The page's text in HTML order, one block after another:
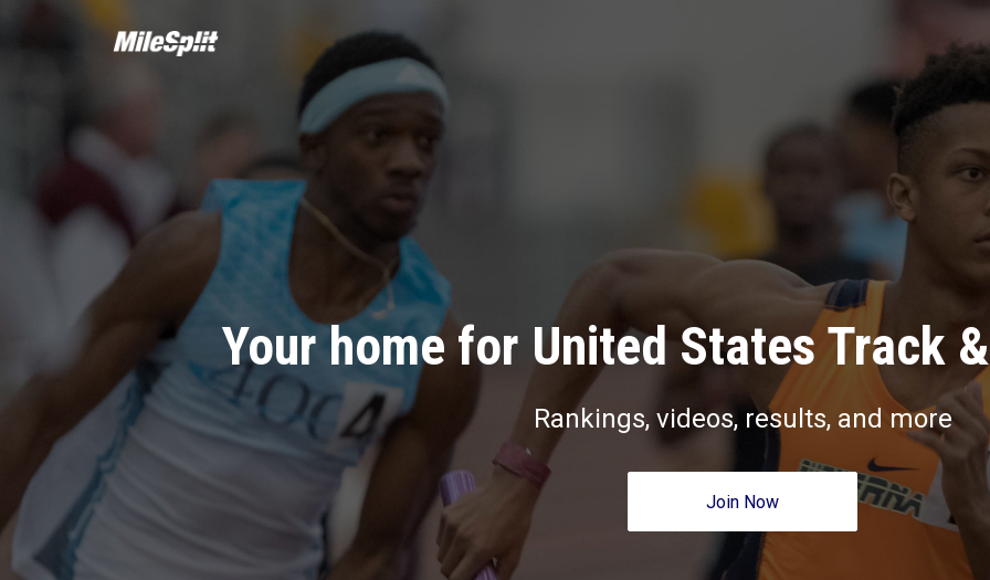
Your home for United States Track
Rankings, videos, results, and more
Join Now